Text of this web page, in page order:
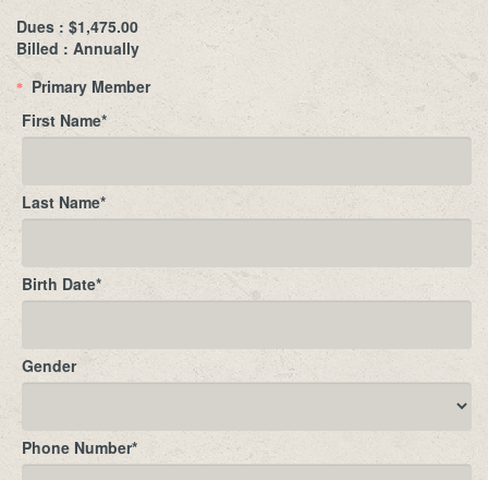
Dues : $1,475.00
Billed : Annually
*
Primary Member
First Name*
Last Name*
Birth Date*
Gender
Phone Number*